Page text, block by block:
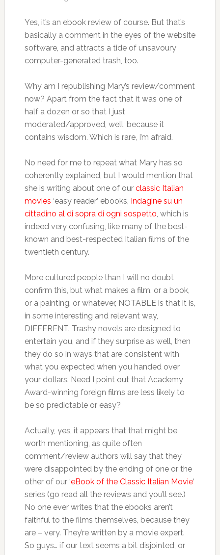
Yes, it’s an ebook review of course. But that’s
basically a comment in the eyes of the website
software, and attracts a tide of unsavoury
computer-generated trash, too.
Why am I republishing Mary’s review/comment
now? Apart from the fact that it was one of
half a dozen or so that I just
moderated/approved, well, because it
contains wisdom. Which is rare, I’m afraid.
No need for me to repeat what Mary has so
coherently explained, but I would mention that
she is writing about one of our classic Italian
movies ‘easy reader’ ebooks, Indagine su un
cittadino al di sopra di ogni sospetto, which is
indeed very confusing, like many of the best-
known and best-respected Italian films of the
twentieth century.
More cultured people than I will no doubt
confirm this, but what makes a film, or a book,
or a painting, or whatever, NOTABLE is that it is,
in some interesting and relevant way,
DIFFERENT. Trashy novels are designed to
entertain you, and if they surprise as well, then
they do so in ways that are consistent with
what you expected when you handed over
your dollars. Need I point out that Academy
Award-winning foreign films are less likely to
be so predictable or easy?
Actually, yes, it appears that that might be
worth mentioning, as quite often
comment/review authors will say that they
were disappointed by the ending of one or the
other of our ‘eBook of the Classic Italian Movie‘
series (go read all the reviews and you’ll see.)
No one ever writes that the ebooks aren’t
faithful to the films themselves, because they
are – very. They’re written by a movie expert.
So guys… if our text seems a bit disjointed, or